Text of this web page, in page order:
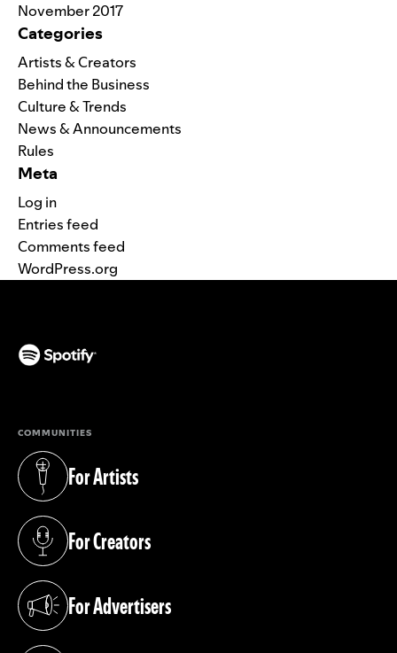
November 2017
Categories
Artists & Creators
Behind the Business
Culture & Trends
News & Announcements
Rules
Meta
Log in
Entries feed
Comments feed
WordPress.org
COMMUNITIES
For Artists
(opens in a new tab)
For Creators
(opens in a new tab)
For Advertisers
(opens in a new tab)